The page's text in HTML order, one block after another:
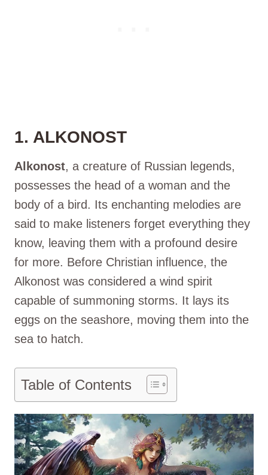
1. ALKONOST
Alkonost, a creature of Russian legends,
possesses the head of a woman and the
body of a bird. Its enchanting melodies are
said to make listeners forget everything they
know, leaving them with a profound desire
for more. Before Christian influence, the
Alkonost was considered a wind spirit
capable of summoning storms. It lays its
eggs on the seashore, moving them into the
sea to hatch.
Table of Contents